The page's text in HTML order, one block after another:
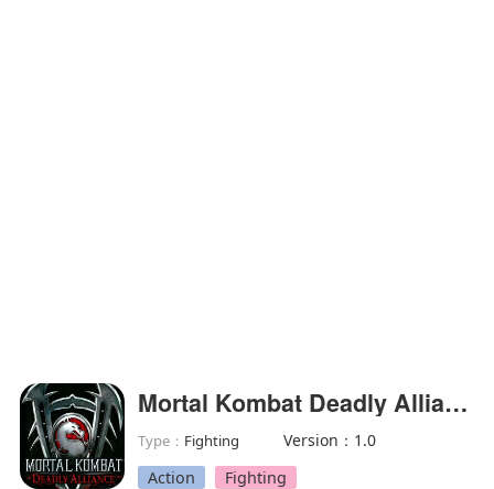
Mortal Kombat Deadly Alliance
Type： Fighting
Version：1.0
Action
Fighting